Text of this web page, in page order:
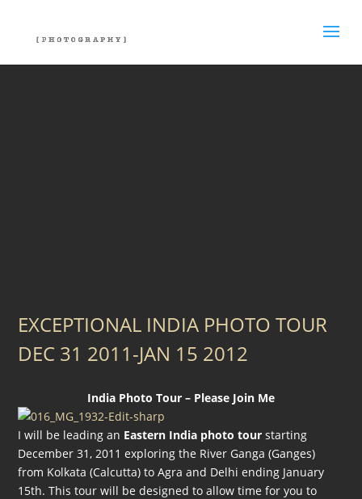
EXCEPTIONAL INDIA PHOTO TOUR
DEC 31 2011-JAN 15 2012
India Photo Tour – Please Join Me
I will be leading an Eastern India photo tour starting
December 31, 2011 exploring the River Ganga (Ganges)
from Kolkata (Calcutta) to Agra and Delhi ending January
15th. This tour will be designed to allow time for you to